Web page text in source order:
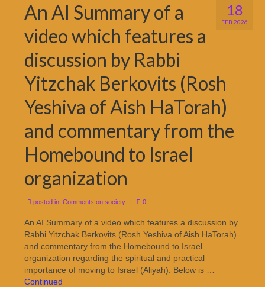
18
FEB 2026
An AI Summary of a
video which features a
discussion by Rabbi
Yitzchak Berkovits (Rosh
Yeshiva of Aish HaTorah)
and commentary from the
Homebound to Israel
organization
posted in: Comments on society | 0
An AI Summary of a video which features a discussion by
Rabbi Yitzchak Berkovits (Rosh Yeshiva of Aish HaTorah)
and commentary from the Homebound to Israel
organization regarding the spiritual and practical
importance of moving to Israel (Aliyah). Below is …
Continued